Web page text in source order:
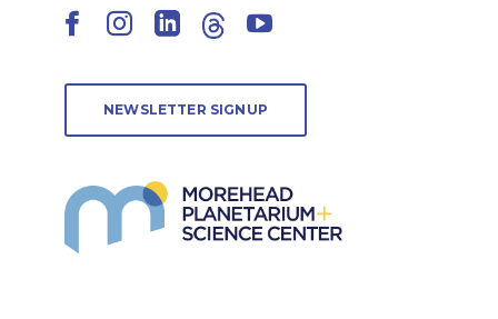
Facebook
Instagram
LinkedIn
ThreadsYouTube
NEWSLETTER SIGNUP